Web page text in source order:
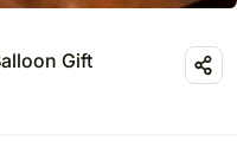
Gift